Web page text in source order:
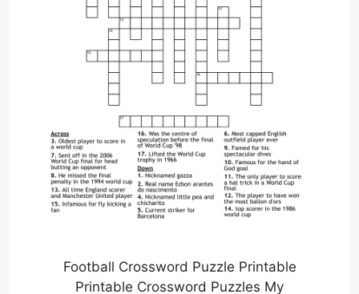
Football Crossword Puzzle Printable
Printable Crossword Puzzles My